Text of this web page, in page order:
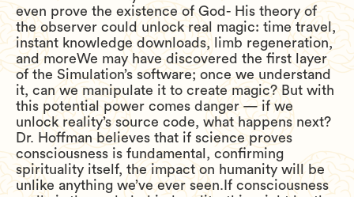
even prove the existence of God- His theory of
the observer could unlock real magic: time travel,
instant knowledge downloads, limb regeneration,
and moreWe may have discovered the first layer
of the Simulation’s software; once we understand
it, can we manipulate it to create magic? But with
this potential power comes danger — if we
unlock reality’s source code, what happens next?
Dr. Hoffman believes that if science proves
consciousness is fundamental, confirming
spirituality itself, the impact on humanity will be
unlike anything we’ve ever seen.If consciousness